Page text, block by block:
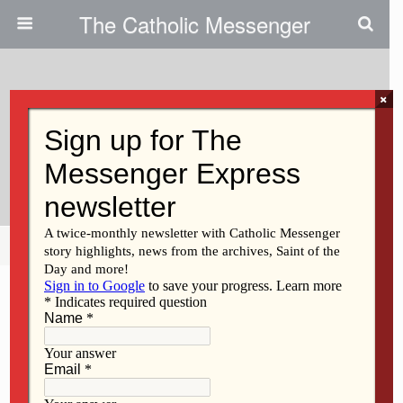
The Catholic Messenger
Hundreds Have Disputed
Findings
Share Tweet Pin Mail
×